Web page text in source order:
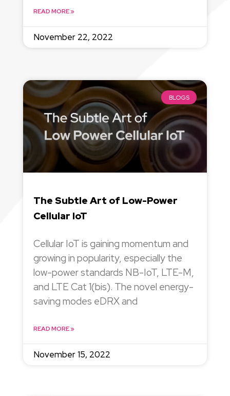
READ MORE »
November 22, 2022
BLOGS
The Subtle Art of Low-Power
Cellular IoT
Cellular IoT is gaining momentum and
growing in popularity, especially the
low-power standards NB-IoT, LTE-M,
and LTE Cat 1(bis). The novel energy-
saving modes eDRX and
READ MORE »
November 15, 2022